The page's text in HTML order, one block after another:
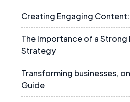
Creating Engaging
The Importance of a
Strategy
Transforming businesses,
Guide